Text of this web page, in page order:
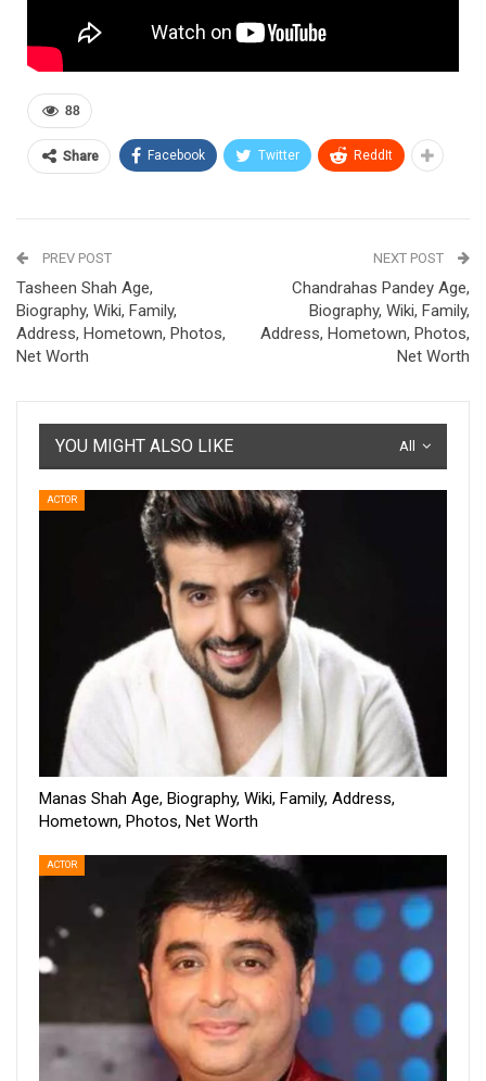
88
Share Facebook Twitter ReddIt
PREV POST
Tasheen Shah Age,
Biography, Wiki, Family,
Address, Hometown, Photos,
Net Worth
NEXT POST
Chandrahas Pandey Age,
Biography, Wiki, Family,
Address, Hometown, Photos,
Net Worth
All
YOU MIGHT ALSO LIKE
ACTOR
Manas Shah Age, Biography, Wiki, Family, Address,
Hometown, Photos, Net Worth
ACTOR